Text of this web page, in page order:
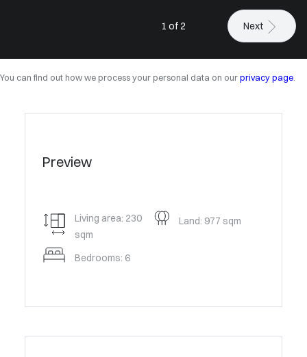
1 of 2 Next
You can find out how we process your personal data on our privacy page.
Preview
Living area: 230
sqm
Bedrooms: 6
Land: 977 sqm